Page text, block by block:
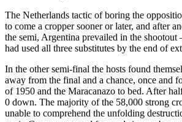
The Netherlands tactic of boring the
to come a cropper sooner or later, and after
the semi, Argentina prevailed in the shootout
had used all three substitutes by the end of
In the other semi-final the hosts found
away from the final and a chance, once and
of 1950 and the Maracanazo to bed. After
0 down. The majority of the 58,000 strong
unable to comprehend the unfolding